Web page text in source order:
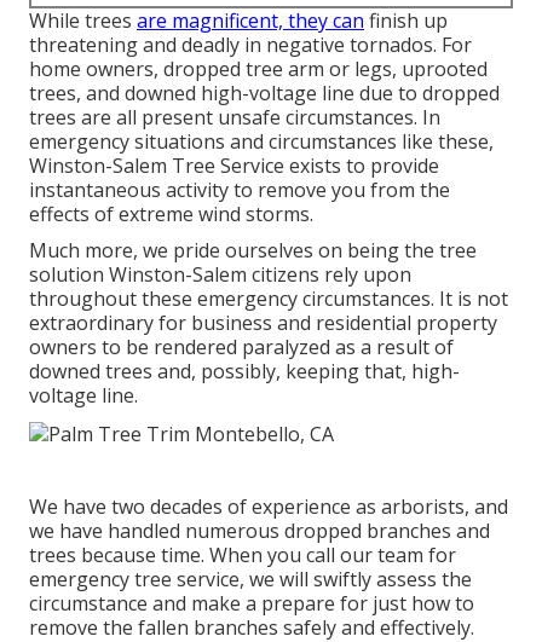
While trees are magnificent, they can finish up
threatening and deadly in negative tornados. For
home owners, dropped tree arm or legs, uprooted
trees, and downed high-voltage line due to dropped
trees are all present unsafe circumstances. In
emergency situations and circumstances like these,
Winston-Salem Tree Service exists to provide
instantaneous activity to remove you from the
effects of extreme wind storms.
Much more, we pride ourselves on being the tree
solution Winston-Salem citizens rely upon
throughout these emergency circumstances. It is not
extraordinary for business and residential property
owners to be rendered paralyzed as a result of
downed trees and, possibly, keeping that, high-
voltage line.
We have two decades of experience as arborists, and
we have handled numerous dropped branches and
trees because time. When you call our team for
emergency tree service, we will swiftly assess the
circumstance and make a prepare for just how to
remove the fallen branches safely and effectively.